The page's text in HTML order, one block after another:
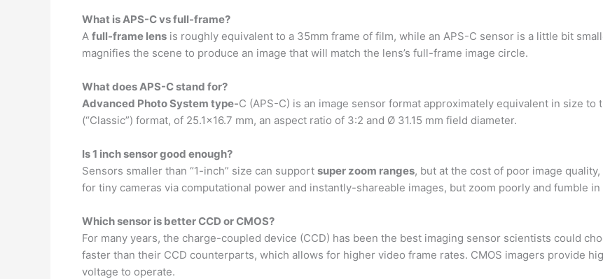
What is APS-C vs full-frame?
A full-frame lens is roughly equivalent to a 35mm frame of film, while an APS-C sensor is a little bit
magnifies the scene to produce an image that will match the lens’s full-frame image circle.
What does APS-C stand for?
Advanced Photo System type-C (APS-C) is an image sensor format approximately equivalent in size
(“Classic”) format, of 25.1×16.7 mm, an aspect ratio of 3:2 and Ø 31.15 mm field diameter.
Is 1 inch sensor good enough?
Sensors smaller than “1-inch” size can support super zoom ranges, but at the cost of poor image
for tiny cameras via computational power and instantly-shareable images, but zoom poorly and fumble
Which sensor is better CCD or CMOS?
For many years, the charge-coupled device (CCD) has been the best imaging sensor scientists could
faster than their CCD counterparts, which allows for higher video frame rates. CMOS imagers provide
voltage to operate.